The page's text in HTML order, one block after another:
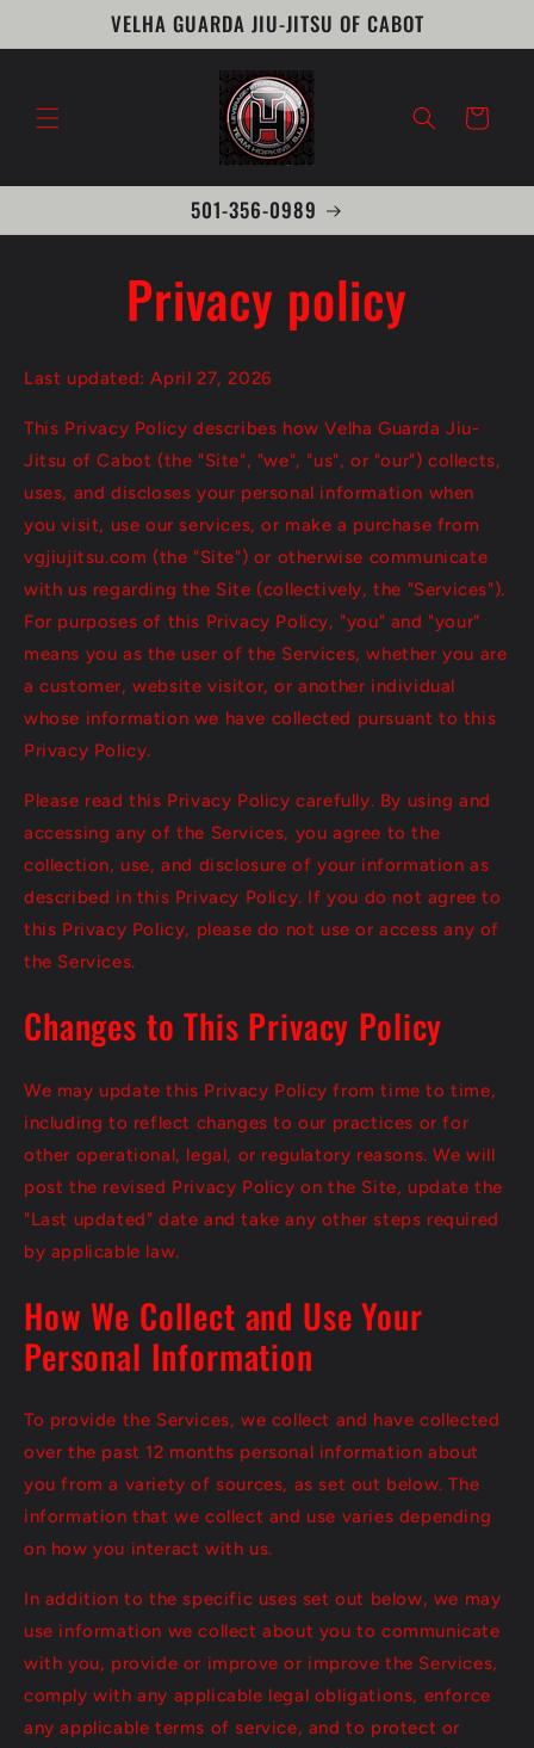
VELHA GUARDA JIU-JITSU OF CABOT
Cart
501-356-0989
Privacy policy
Last updated: April 27, 2026
This Privacy Policy describes how Velha Guarda Jiu-
Jitsu of Cabot (the "Site", "we", "us", or "our") collects,
uses, and discloses your personal information when
you visit, use our services, or make a purchase from
vgjiujitsu.com (the "Site") or otherwise communicate
with us regarding the Site (collectively, the "Services").
For purposes of this Privacy Policy, "you" and "your"
means you as the user of the Services, whether you are
a customer, website visitor, or another individual
whose information we have collected pursuant to this
Privacy Policy.
Please read this Privacy Policy carefully. By using and
accessing any of the Services, you agree to the
collection, use, and disclosure of your information as
described in this Privacy Policy. If you do not agree to
this Privacy Policy, please do not use or access any of
the Services.
Changes to This Privacy Policy
We may update this Privacy Policy from time to time,
including to reflect changes to our practices or for
other operational, legal, or regulatory reasons. We will
post the revised Privacy Policy on the Site, update the
"Last updated" date and take any other steps required
by applicable law.
How We Collect and Use Your
Personal Information
To provide the Services, we collect and have collected
over the past 12 months personal information about
you from a variety of sources, as set out below. The
information that we collect and use varies depending
on how you interact with us.
In addition to the specific uses set out below, we may
use information we collect about you to communicate
with you, provide or improve or improve the Services,
comply with any applicable legal obligations, enforce
any applicable terms of service, and to protect or